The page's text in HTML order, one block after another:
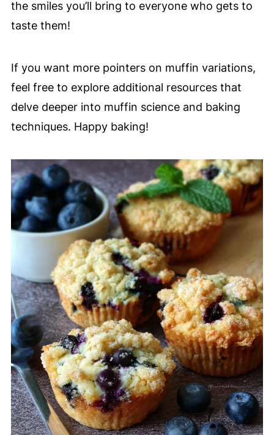
the smiles you’ll bring to everyone who gets to
taste them!
If you want more pointers on muffin variations,
feel free to explore additional resources that
delve deeper into muffin science and baking
techniques. Happy baking!